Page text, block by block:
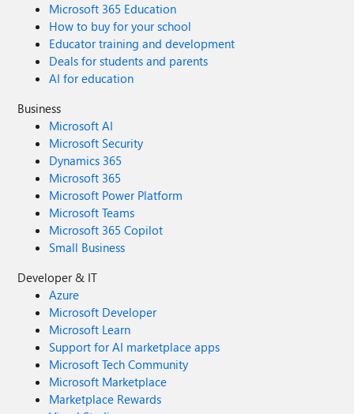
Microsoft 365 Education
How to buy for your school
Educator training and development
Deals for students and parents
AI for education
Business
Microsoft AI
Microsoft Security
Dynamics 365
Microsoft 365
Microsoft Power Platform
Microsoft Teams
Microsoft 365 Copilot
Small Business
Developer & IT
Azure
Microsoft Developer
Microsoft Learn
Support for AI marketplace apps
Microsoft Tech Community
Microsoft Marketplace
Marketplace Rewards